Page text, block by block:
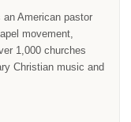
American pastor
movement,
1,000 churches
Christian music and